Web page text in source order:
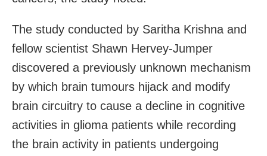
The study conducted by Saritha Krishna and
fellow scientist Shawn Hervey-Jumper
discovered a previously unknown mechanism
by which brain tumours hijack and modify
brain circuitry to cause a decline in cognitive
activities in glioma patients while recording
the brain activity in patients undergoing